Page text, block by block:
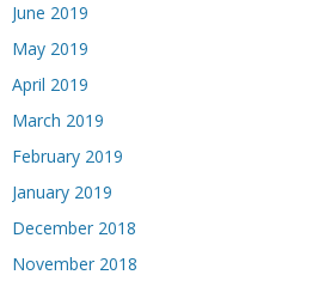
June 2019
May 2019
April 2019
March 2019
February 2019
January 2019
December 2018
November 2018